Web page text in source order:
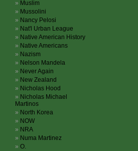
Muslim
Mussolini
Nancy Pelosi
Nat'l Urban League
Native American History
Native Americans
Nazism
Nelson Mandela
Never Again
New Zealand
Nicholas Hood
Nicholas Michael
Martinos
North Korea
NOW
NRA
Numa Martinez
O.